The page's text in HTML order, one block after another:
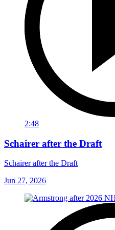
2:48
Schairer after the Draft
Schairer after the Draft
Jun 27, 2026